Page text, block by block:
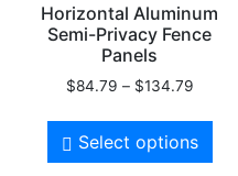
Horizontal Aluminum
Semi-Privacy Fence
Panels
$84.79 – $134.79
Select options